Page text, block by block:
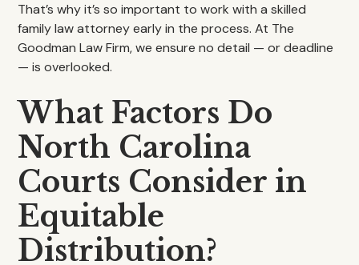
That’s why it’s so important to work with a skilled
family law attorney early in the process. At The
Goodman Law Firm, we ensure no detail — or deadline
— is overlooked.
What Factors Do
North Carolina
Courts Consider in
Equitable
Distribution?